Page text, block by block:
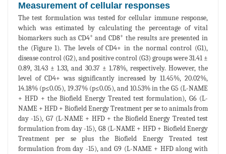
Measurement of cellular responses
The test formulation was tested for cellular immune response,
which was estimated by calculating the percentage of vital
biomarkers such as CD4+and CD8+ the results are presented in
the (Figure 1). The levels of CD4+ in the normal control (G1),
disease control (G2), and positive control (G3) groups were 31.41 ±
0.89, 31.43 ± 1.33, and 30.37 ± 1.78%, respectively. However, the
level of CD4+ was significantly increased by 11.45%, 20.02%,
14.18% (p≤0.05), 19.37% (p≤0.05), and 10.53% in the G5 (L-NAME
+ HFD + the Biofield Energy Treated test formulation), G6 (L-
NAME + HFD + Biofield Energy Treatment per se to animals from
day -15), G7 (L-NAME + HFD + the Biofield Energy Treated test
formulation from day -15), G8 (L-NAME + HFD + Biofield Energy
Treatment per se plus the Biofield Energy Treated test
formulation from day -15), and G9 (L-NAME + HFD along with